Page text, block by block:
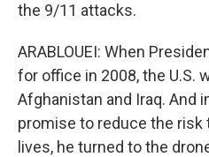
the 9/11 attacks.
ARABLOUEI: When
for office in 2008, the U.S.
Afghanistan and Iraq. And
promise to reduce the risk
lives, he turned to the